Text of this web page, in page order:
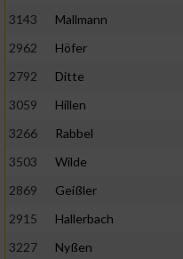
3143
Mallmann
2962
Höfer
2792
Ditte
3059
Hillen
3266
Rabbel
3503
Wilde
2869
Geißler
2915
Hallerbach
3227
Nyßen